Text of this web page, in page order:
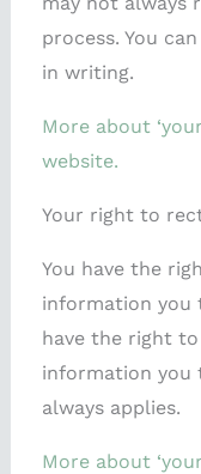
process. You
in writing.
More about
website.
Your right to
You have the
information you
have the right
information you
always applies.
More about